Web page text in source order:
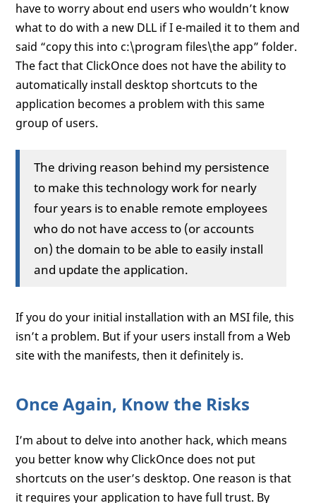
have to worry about end users who wouldn’t know
what to do with a new DLL if I e-mailed it to them and
said “copy this into c:\program files\the app” folder.
The fact that ClickOnce does not have the ability to
automatically install desktop shortcuts to the
application becomes a problem with this same
group of users.
The driving reason behind my persistence
to make this technology work for nearly
four years is to enable remote employees
who do not have access to (or accounts
on) the domain to be able to easily install
and update the application.
If you do your initial installation with an MSI file, this
isn’t a problem. But if your users install from a Web
site with the manifests, then it definitely is.
Once Again, Know the Risks
I’m about to delve into another hack, which means
you better know why ClickOnce does not put
shortcuts on the user’s desktop. One reason is that
it requires your application to have full trust. By